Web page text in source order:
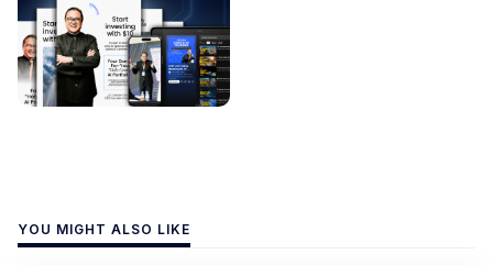
YOU MIGHT ALSO LIKE